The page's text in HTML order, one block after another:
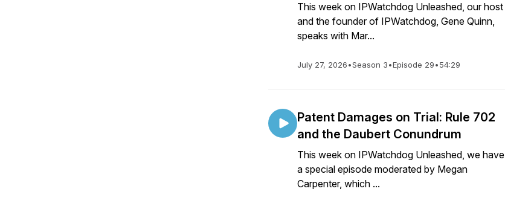
This week on IPWatchdog Unleashed, our host
and the founder of IPWatchdog, Gene Quinn,
speaks with Mar...
July 27, 2026•Season 3•Episode 29•54:29
Patent Damages on Trial: Rule 702
and the Daubert Conundrum
This week on IPWatchdog Unleashed, we have
a special episode moderated by Megan
Carpenter, which ...